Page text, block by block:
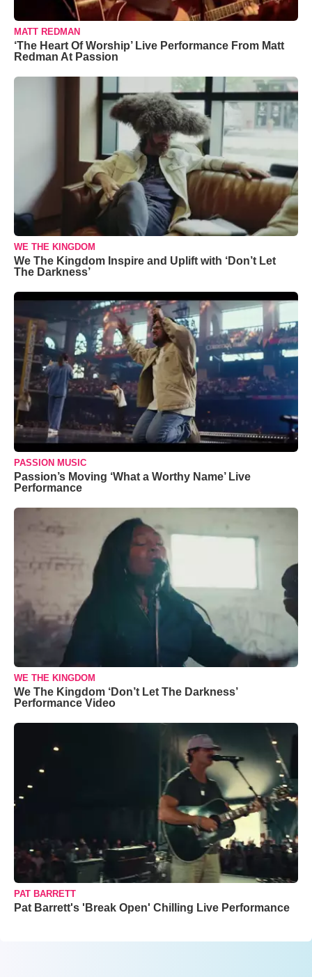
MATT REDMAN
‘The Heart Of Worship’ Live Performance From Matt
Redman At Passion
WE THE KINGDOM
We The Kingdom Inspire and Uplift with ‘Don’t Let
The Darkness’
PASSION MUSIC
Passion’s Moving ‘What a Worthy Name’ Live
Performance
WE THE KINGDOM
We The Kingdom ‘Don’t Let The Darkness’
Performance Video
PAT BARRETT
Pat Barrett's 'Break Open' Chilling Live Performance